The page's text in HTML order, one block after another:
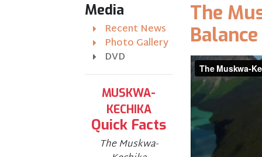
The
Balance
Media
Recent News
Photo Gallery
DVD
MUSKWA-
KECHIKA
Quick Facts
The Muskwa-